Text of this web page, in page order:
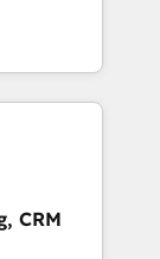
tailored
coast), our
will
and
and
the
CRM